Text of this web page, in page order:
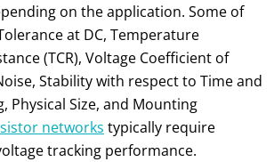
on the application. Some of
at DC, Temperature
(TCR), Voltage Coefficient of
Stability with respect to Time and
Physical Size, and Mounting
networks typically require
tracking performance.